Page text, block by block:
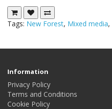
Tags: New Forest, Mixed media,
Information
Privacy Policy
Terms and Conditions
Cookie Policy